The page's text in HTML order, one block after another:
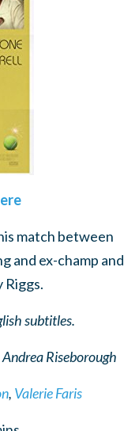
match between
and ex-champ and
Riggs.
subtitles.
Riseborough
, Valerie Faris